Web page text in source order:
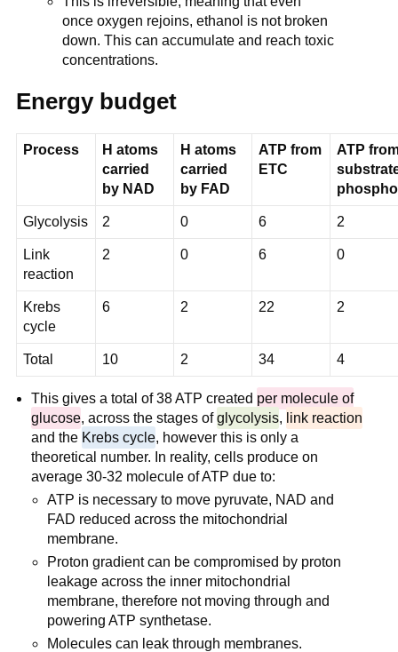
once oxygen rejoins, ethanol is not broken
down. This can accumulate and reach toxic
concentrations.
Energy budget
Process
H atoms
carried
by NAD
H atoms
carried
by FAD
ATP from
ETC
ATP
Glycolysis 2 0 6 2
Link
reaction
2 0 6 0
Krebs
cycle
6 2 22 2
Total 10 2 34 4
This gives a total of 38 ATP created per molecule of
glucose, across the stages ofglycolysis, link reaction
and the Krebs cycle, however this is only a
theoretical number. In reality, cells produce on
average 30-32 molecule of ATP due to:
ATP is necessary to move pyruvate, NAD and
FAD reduced across the mitochondrial
membrane.
Proton gradient can be compromised by proton
leakage across the inner mitochondrial
membrane, therefore not moving through and
powering ATP synthetase.
Molecules can leak through membranes.